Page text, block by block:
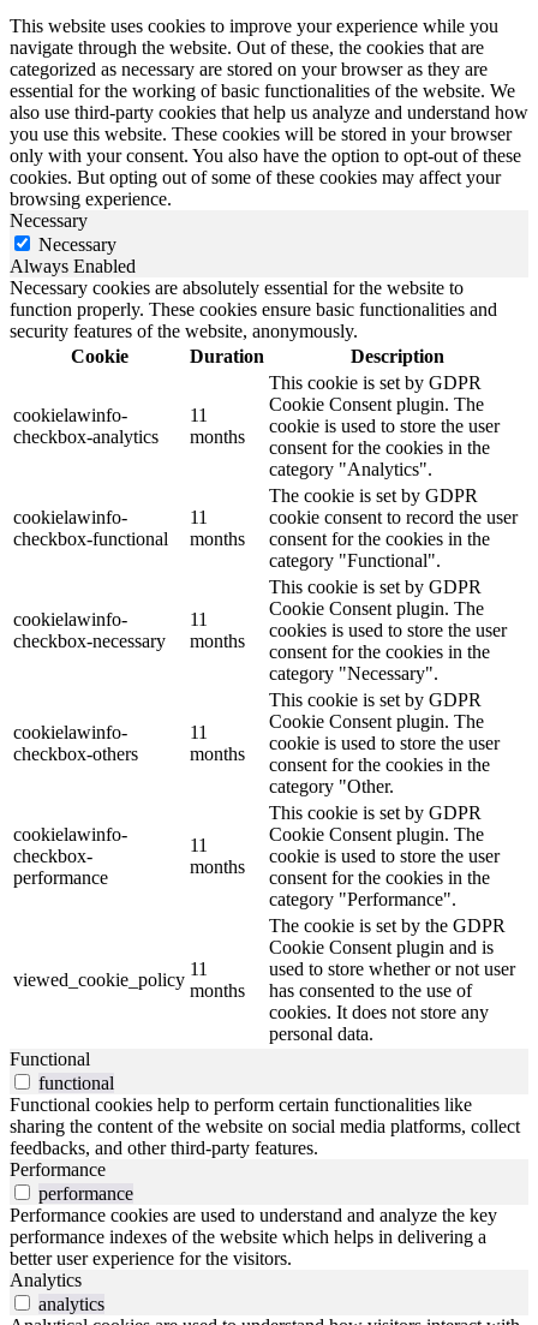
This website uses cookies to improve your experience while you
navigate through the website. Out of these, the cookies that are
categorized as necessary are stored on your browser as they are
essential for the working of basic functionalities of the website. We
also use third-party cookies that help us analyze and understand how
you use this website. These cookies will be stored in your browser
only with your consent. You also have the option to opt-out of these
cookies. But opting out of some of these cookies may affect your
browsing experience.
Necessary
Necessary
Always Enabled
Necessary cookies are absolutely essential for the website to
function properly. These cookies ensure basic functionalities and
security features of the website, anonymously.
Cookie
Duration Description
cookielawinfo-
checkbox-analytics
11
months
This cookie is set by GDPR
Cookie Consent plugin. The
cookie is used to store the user
consent for the cookies in the
category "Analytics".
cookielawinfo-
checkbox-functional
11
months
The cookie is set by GDPR
cookie consent to record the user
consent for the cookies in the
category "Functional".
cookielawinfo-
checkbox-necessary
11
months
This cookie is set by GDPR
Cookie Consent plugin. The
cookies is used to store the user
consent for the cookies in the
category "Necessary".
cookielawinfo-
checkbox-others
11
months
This cookie is set by GDPR
Cookie Consent plugin. The
cookie is used to store the user
consent for the cookies in the
category "Other.
cookielawinfo-
checkbox-
performance
11
months
This cookie is set by GDPR
Cookie Consent plugin. The
cookie is used to store the user
consent for the cookies in the
category "Performance".
viewed_cookie_policy
11
months
The cookie is set by the GDPR
Cookie Consent plugin and is
used to store whether or not user
has consented to the use of
cookies. It does not store any
personal data.
Functional
functional
Functional cookies help to perform certain functionalities like
sharing the content of the website on social media platforms, collect
feedbacks, and other third-party features.
Performance
performance
Performance cookies are used to understand and analyze the key
performance indexes of the website which helps in delivering a
better user experience for the visitors.
Analytics
analytics